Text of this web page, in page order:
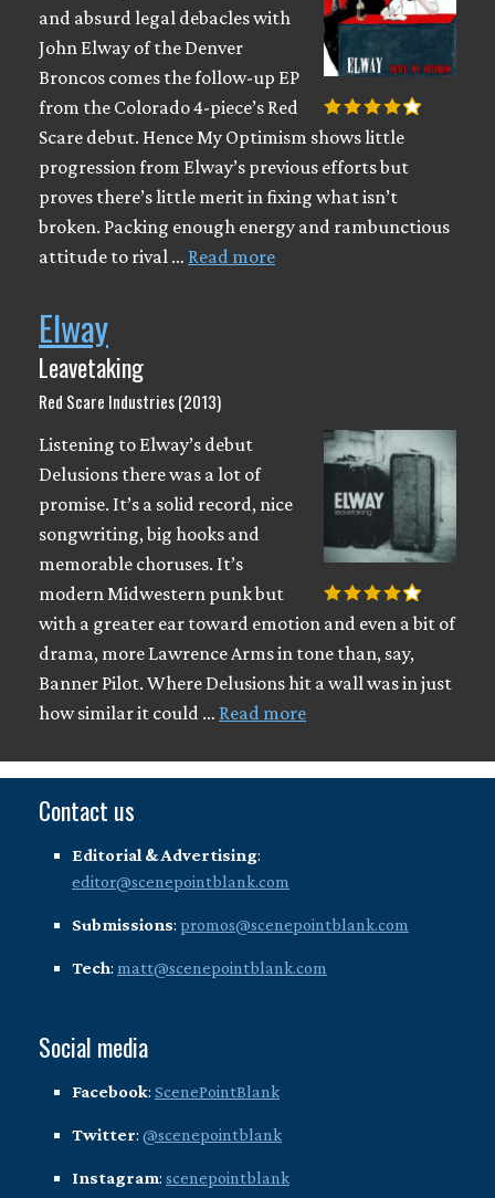
and absurd legal debacles with
John Elway of the Denver
Broncos comes the follow-up EP
from the Colorado 4-piece’s Red
Scare debut. Hence My Optimism shows little
progression from Elway’s previous efforts but
proves there’s little merit in fixing what isn’t
broken. Packing enough energy and rambunctious
attitude to rival … Read more
Elway
Leavetaking
Red Scare Industries (2013)
Listening to Elway’s debut
Delusions there was a lot of
promise. It’s a solid record, nice
songwriting, big hooks and
memorable choruses. It’s
modern Midwestern punk but
with a greater ear toward emotion and even a bit of
drama, more Lawrence Arms in tone than, say,
Banner Pilot. Where Delusions hit a wall was in just
how similar it could … Read more
Contact us
Editorial & Advertising:
editor@scenepointblank.com
Submissions: promos@scenepointblank.com
Tech: matt@scenepointblank.com
Social media
Facebook: ScenePointBlank
Twitter: @scenepointblank
Instagram: scenepointblank